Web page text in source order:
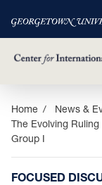
Skip
main
content
Home News &
The Evolving
Group I
FOCUSED